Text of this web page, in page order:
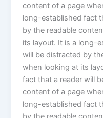
content of a page
long-established fact
by the readable
its layout. It is a long-
will be distracted by
when looking at its
fact that a reader will
content of a page
long-established fact